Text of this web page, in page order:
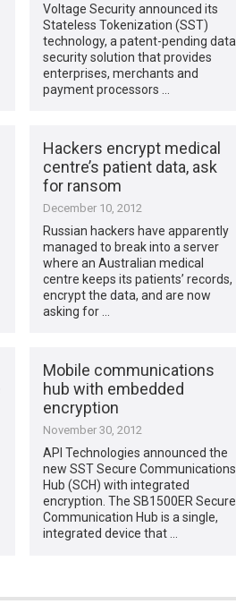
Voltage Security announced its
Stateless Tokenization (SST)
technology, a patent-pending data
security solution that provides
enterprises, merchants and
payment processors …
Hackers encrypt medical
centre’s patient data, ask
for ransom
December 10, 2012
Russian hackers have apparently
managed to break into a server
where an Australian medical
centre keeps its patients’ records,
encrypt the data, and are now
asking for …
Mobile communications
hub with embedded
encryption
November 30, 2012
API Technologies announced the
new SST Secure Communications
Hub (SCH) with integrated
encryption. The SB1500ER Secure
Communication Hub is a single,
integrated device that …